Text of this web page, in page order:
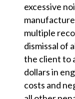
excessive
multiple
dismissal of
the client to
dollars in
costs and